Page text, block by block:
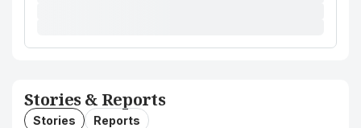
Stories & Reports
Stories Reports